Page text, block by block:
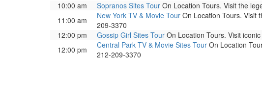
10:00 am Sopranos Sites Tour On Location Tours. Visit the
11:00 am
New York TV & Movie Tour On Location Tours. Visit
209-3370
12:00 pm
Gossip Girl Sites Tour On Location Tours. Visit
12:00 pm
Central Park TV & Movie Sites Tour On Location
212-209-3370